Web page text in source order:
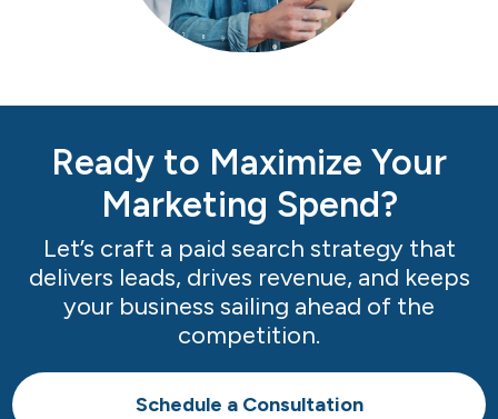
Schedule a Consultation
Ready to Maximize Your
Marketing Spend?
Let’s craft a paid search strategy that
delivers leads, drives revenue, and keeps
your business sailing ahead of the
competition.